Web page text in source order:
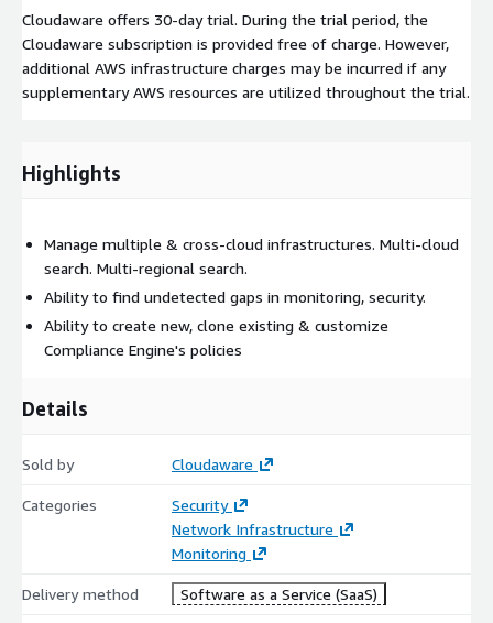
Cloudaware offers 30-day trial. During the trial period, the
Cloudaware subscription is provided free of charge. However,
additional AWS infrastructure charges may be incurred if any
supplementary AWS resources are utilized throughout the trial.
Highlights
Manage multiple & cross-cloud infrastructures. Multi-cloud
search. Multi-regional search.
Ability to find undetected gaps in monitoring, security.
Ability to create new, clone existing & customize
Compliance Engine's policies
Details
Sold by Cloudaware
Categories
Security
Network Infrastructure
Monitoring
Delivery method Software as a Service (SaaS)